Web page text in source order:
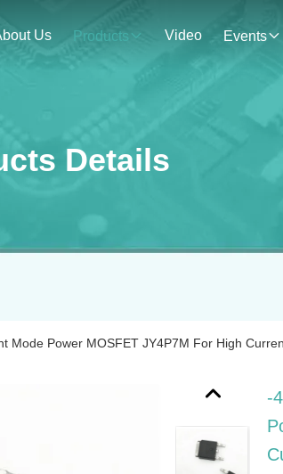
Us Products Video Events
Details
Mode Power MOSFET JY4P7M For High